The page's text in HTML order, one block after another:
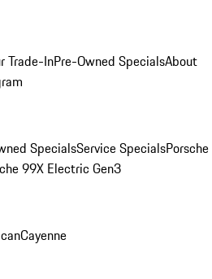
Trade-InPre-Owned SpecialsAbout
SpecialsService SpecialsPorsche
99X Electric Gen3
Cayenne